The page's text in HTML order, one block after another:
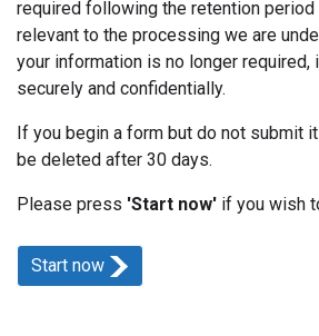
required following the retention
relevant to the processing we are
your information is no longer
securely and confidentially.
If you begin a form but do not submit
be deleted after 30 days.
Please press 'Start now' if you wish
Start now